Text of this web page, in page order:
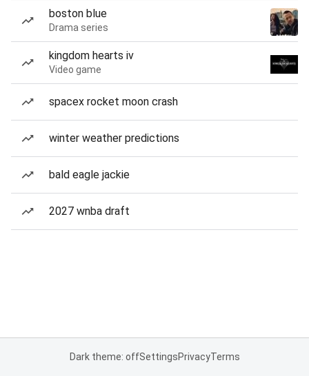
boston blue
Drama series
kingdom hearts iv
Video game
spacex rocket moon crash
winter weather predictions
bald eagle jackie
2027 wnba draft
Dark theme: offSettingsPrivacyTerms